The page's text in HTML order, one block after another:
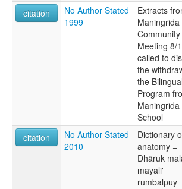
citation
No Author Stated
1999
Extracts
Maningrida
Community
Meeting 8/
called to
the
the Bilingual
Program
Maningrida
School
citation
No Author Stated
2010
Dictionary
anatomy =
Dhäruk
mayali'
rumbalpuy